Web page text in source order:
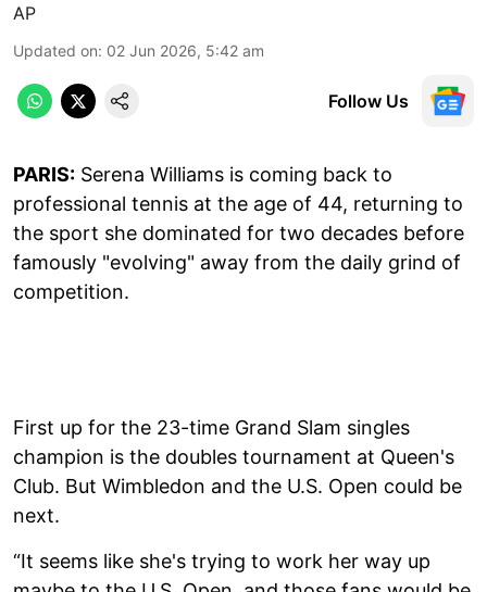
AP
Updated on: 02 Jun 2026, 5:42 am
Follow Us
PARIS: Serena Williams is coming back to
professional tennis at the age of 44, returning to
the sport she dominated for two decades before
famously "evolving" away from the daily grind of
competition.
First up for the 23-time Grand Slam singles
champion is the doubles tournament at Queen's
Club. But Wimbledon and the U.S. Open could be
next.
“It seems like she's trying to work her way up